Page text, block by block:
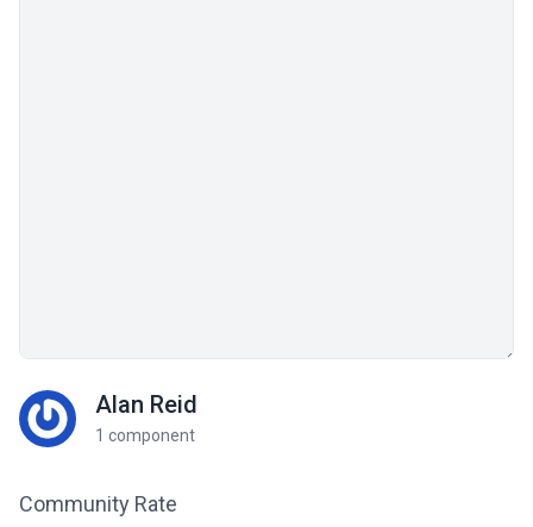
Alan Reid
1 component
Community Rate